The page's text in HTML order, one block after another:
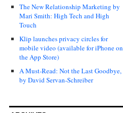
The New Relationship Marketing by
Mari Smith: High Tech and High
Touch
Klip launches privacy circles for
mobile video (available for iPhone on
the App Store)
A Must-Read: Not the Last Goodbye,
by David Servan-Schreiber